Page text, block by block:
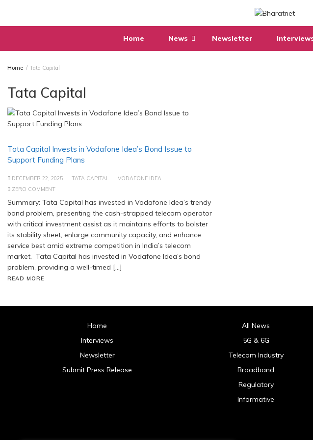
content
Home News Newsletter
Home Tata Capital
Tata Capital
Tata Capital Invests in Vodafone Idea’s Bond Issue to
Support Funding Plans
DECEMBER 22, 2025 TATA CAPITAL
VODAFONE IDEA
ZERO COMMENT
Summary: Tata Capital has invested in Vodafone Idea’s trendy
bond problem, presenting the cash-strapped telecom operator
with critical investment assist as it maintains efforts to bolster
its stability sheet, enlarge community capacity, and enhance
service best amid extreme competition in India’s telecom
market. Tata Capital has invested in Vodafone Idea’s bond
problem, providing a well-timed […]
READ MORE
Home
Interviews
Newsletter
Submit Press Release
All News
5G & 6G
Telecom Industry
Broadband
Regulatory
Informative